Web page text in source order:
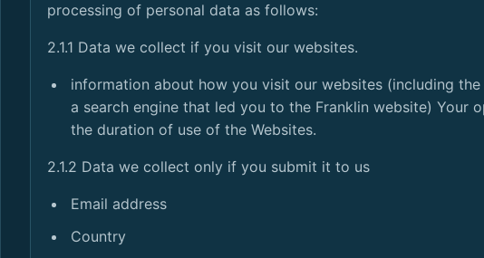
processing of personal data as follows:
2.1.1 Data we collect if you visit our websites.
information about how you visit our websites (including
a search engine that led you to the Franklin website) Your
the duration of use of the Websites.
2.1.2 Data we collect only if you submit it to us
Email address
Country